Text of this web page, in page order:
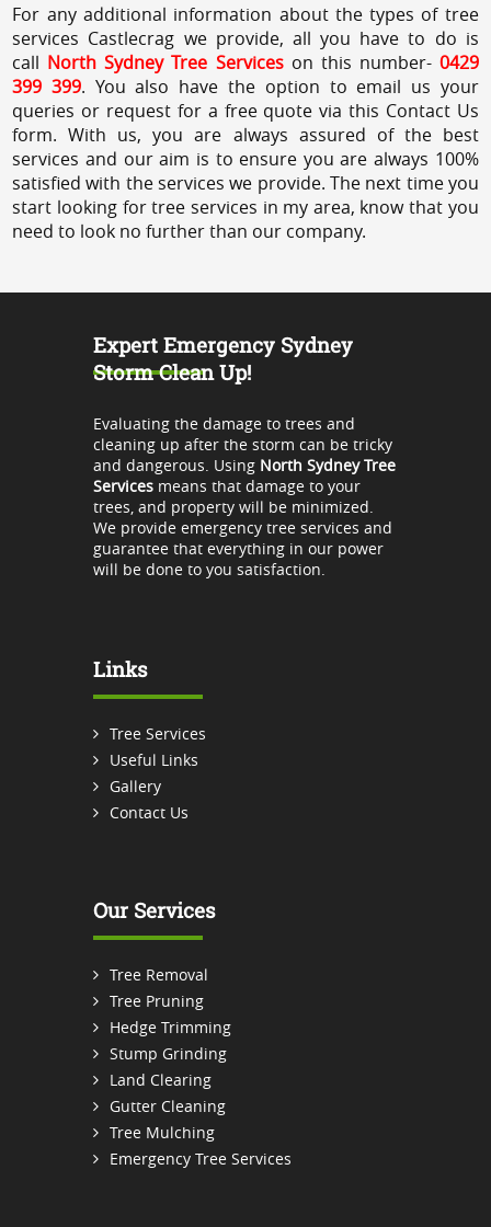
For any additional information about the types of tree
services Castlecrag we provide, all you have to do is
call North Sydney Tree Services on this number- 0429
399 399. You also have the option to email us your
queries or request for a free quote via this Contact Us
form. With us, you are always assured of the best
services and our aim is to ensure you are always 100%
satisfied with the services we provide. The next time you
start looking for tree services in my area, know that you
need to look no further than our company.
Expert Emergency Sydney
Storm Clean Up!
Evaluating the damage to trees and
cleaning up after the storm can be tricky
and dangerous. Using North Sydney Tree
Servicesmeans that damage to your
trees, and property will be minimized.
We provide emergency tree services and
guarantee that everything in our power
will be done to you satisfaction.
Links
Tree Services
Useful Links
Gallery
Contact Us
Our Services
Tree Removal
Tree Pruning
Hedge Trimming
Stump Grinding
Land Clearing
Gutter Cleaning
Tree Mulching
Emergency Tree Services